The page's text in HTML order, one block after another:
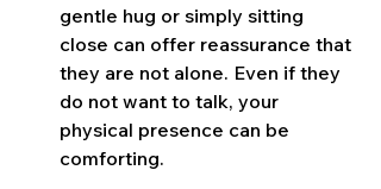
gentle hug or simply sitting
close can offer reassurance that
they are not alone. Even if they
do not want to talk, your
physical presence can be
comforting.